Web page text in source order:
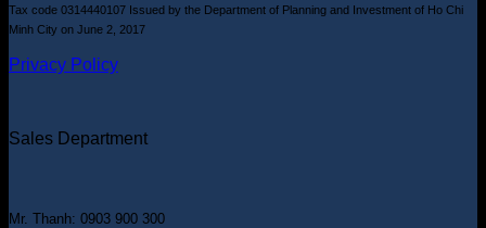
Tax code 0314440107 Issued by the Department of Planning and Investment of Ho Chi
Minh City on June 2, 2017
Privacy Policy
Sales Department
Mr. Thanh: 0903 900 300